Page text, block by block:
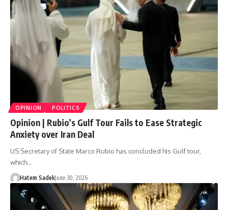
OPINION POLITICS
Opinion | Rubio’s Gulf Tour Fails to Ease Strategic
Anxiety over Iran Deal
US Secretary of State Marco Rubio has concluded his Gulf tour,
which…
Hatem SadekJune 30, 2026